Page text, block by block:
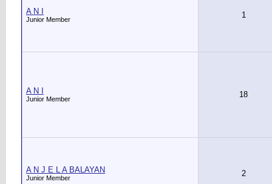
A N I
Junior Member 1
A N I
Junior Member 18
A N J E L A BALAYAN
Junior Member 2